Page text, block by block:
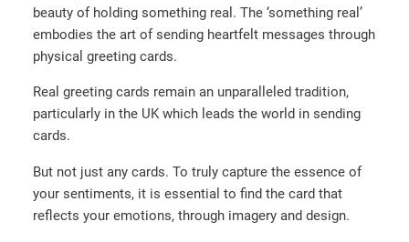
beauty of holding something real. The ‘something real’
embodies the art of sending heartfelt messages through
physical greeting cards.
Real greeting cards remain an unparalleled tradition,
particularly in the UK which leads the world in sending
cards.
But not just any cards. To truly capture the essence of
your sentiments, it is essential to find the card that
reflects your emotions, through imagery and design.